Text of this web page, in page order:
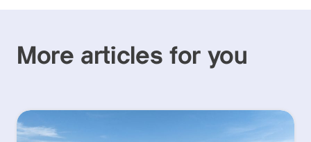
More articles for you